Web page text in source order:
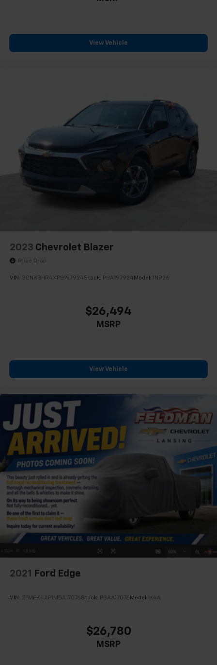
smartphone integration for navigation and
entertainment. OnStar provides emergency services
The distinctive styling starts with the Blackout
Package, featuring a Black finish grille and matching
bowtie emblems that give this Traverse a modern,
coordinated appearance. The 20-inch Gloss Black
Painted Aluminum wheels complement the exterior,
while the body-color bumpers and spoiler add
definition to the profile. Automatic headlights and a
View Vehicle
2023 Chevrolet Blazer
Price Drop
VIN: 3GNKBHR4XPS197924Stock: PBA197924 Model: 1NR26
$26,494
MSRP
View Vehicle
2021 Ford Edge
VIN: 2FMPK4AP1MBA17076Stock: PBAA17076 Model: K4A
$26,780
MSRP